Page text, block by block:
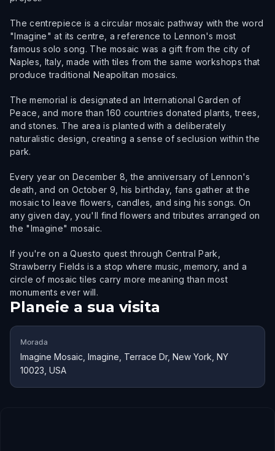
The centrepiece is a circular mosaic pathway with the word
"Imagine" at its centre, a reference to Lennon's most
famous solo song. The mosaic was a gift from the city of
Naples, Italy, made with tiles from the same workshops that
produce traditional Neapolitan mosaics.
The memorial is designated an International Garden of
Peace, and more than 160 countries donated plants, trees,
and stones. The area is planted with a deliberately
naturalistic design, creating a sense of seclusion within the
park.
Every year on December 8, the anniversary of Lennon's
death, and on October 9, his birthday, fans gather at the
mosaic to leave flowers, candles, and sing his songs. On
any given day, you'll find flowers and tributes arranged on
the "Imagine" mosaic.
If you're on a Questo quest through Central Park,
Strawberry Fields is a stop where music, memory, and a
circle of mosaic tiles carry more meaning than most
monuments ever will.
Planeie a sua visita
Morada
Imagine Mosaic, Imagine, Terrace Dr, New York, NY
10023, USA